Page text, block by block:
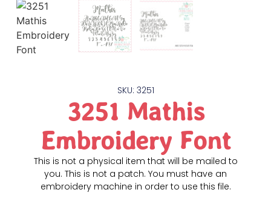
SKU: 3251
3251 Mathis
Embroidery Font
This is not a physical item that will be mailed to
you. This is not a patch. You must have an
embroidery machine in order to use this file.